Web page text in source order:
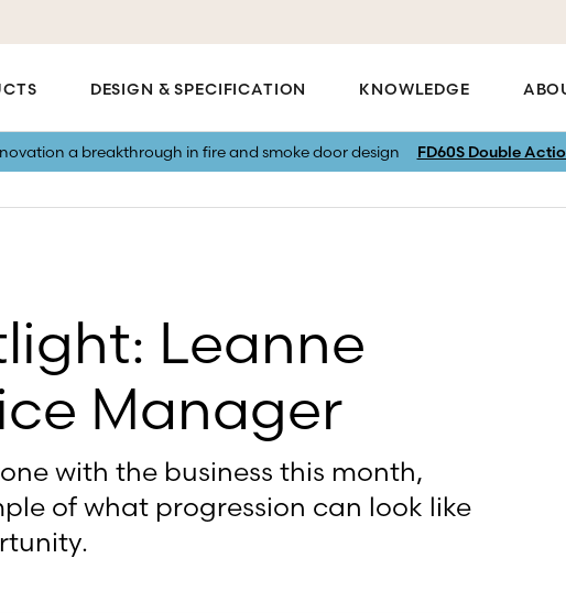
DESIGN & SPECIFICATION KNOWLEDGE
a breakthrough in fire and smoke door design FD60S Double
Leanne
Manager
with the business this month,
of what progression can look like